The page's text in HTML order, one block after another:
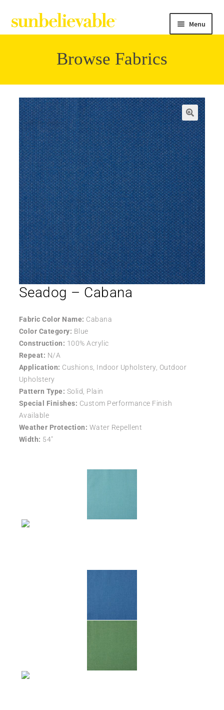
Menu
Collections
Contact
Browse Fabrics
🔍
Seadog – Cabana
Fabric Color Name: Cabana
Color Category: Blue
Construction: 100% Acrylic
Repeat: N/A
Application: Cushions, Indoor Upholstery, Outdoor
Upholstery
Pattern Type: Solid, Plain
Special Finishes: Custom Performance Finish
Available
Weather Protection: Water Repellent
Width: 54″